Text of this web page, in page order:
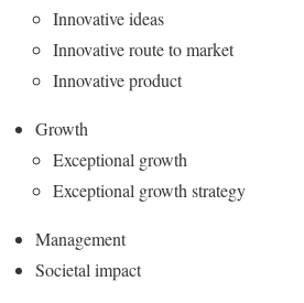
Innovative ideas
Innovative route to market
Innovative product
Growth
Exceptional growth
Exceptional growth strategy
Management
Societal impact